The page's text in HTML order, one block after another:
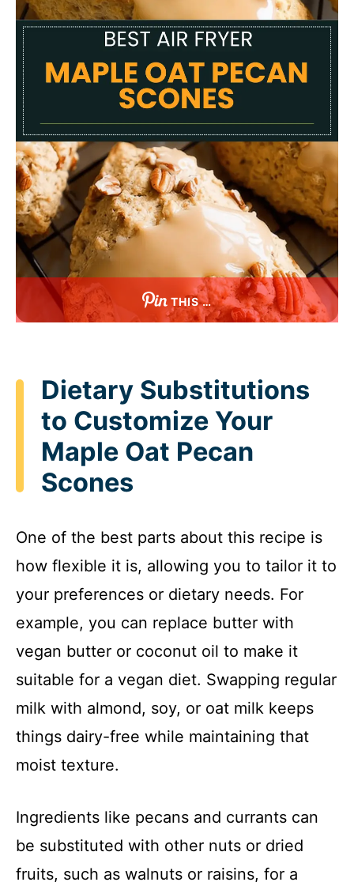
THIS …
Dietary Substitutions
to Customize Your
Maple Oat Pecan
Scones
One of the best parts about this recipe is
how flexible it is, allowing you to tailor it to
your preferences or dietary needs. For
example, you can replace butter with
vegan butter or coconut oil to make it
suitable for a vegan diet. Swapping regular
milk with almond, soy, or oat milk keeps
things dairy-free while maintaining that
moist texture.
Ingredients like pecans and currants can
be substituted with other nuts or dried
fruits, such as walnuts or raisins, for a